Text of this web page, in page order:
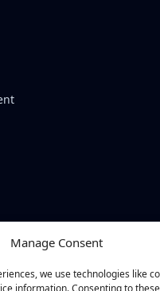
Manage Consent
we use technologies like
information. Consenting to